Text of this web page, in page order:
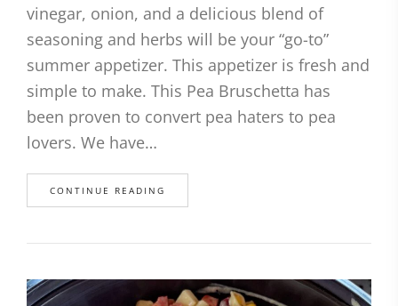
vinegar, onion, and a delicious blend of
seasoning and herbs will be your “go-to”
summer appetizer. This appetizer is fresh and
simple to make. This Pea Bruschetta has
been proven to convert pea haters to pea
lovers. We have…
CONTINUE READING